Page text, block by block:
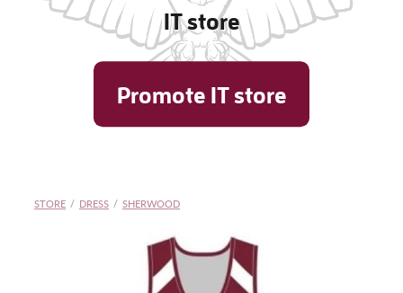
IT store
Promote IT store
STORE / DRESS / SHERWOOD